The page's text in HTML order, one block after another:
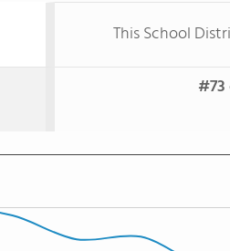
This School